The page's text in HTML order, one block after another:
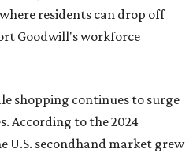
residents can drop off
Goodwill's workforce
shopping continues to surge
According to the 2024
U.S. secondhand market grew